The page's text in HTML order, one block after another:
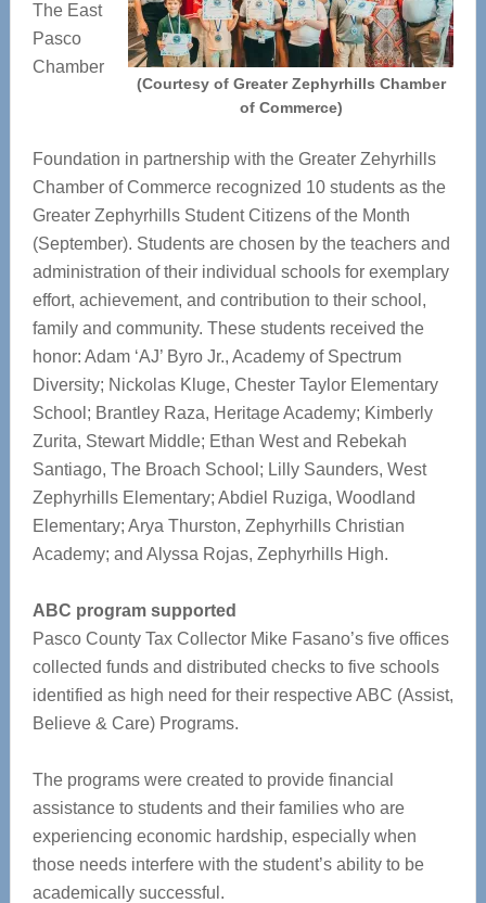
(Courtesy of Greater Zephyrhills Chamber
of Commerce)
The East
Pasco
Chamber
Foundation in partnership with the Greater Zehyrhills
Chamber of Commerce recognized 10 students as the
Greater Zephyrhills Student Citizens of the Month
(September). Students are chosen by the teachers and
administration of their individual schools for exemplary
effort, achievement, and contribution to their school,
family and community. These students received the
honor: Adam ‘AJ’ Byro Jr., Academy of Spectrum
Diversity; Nickolas Kluge, Chester Taylor Elementary
School; Brantley Raza, Heritage Academy; Kimberly
Zurita, Stewart Middle; Ethan West and Rebekah
Santiago, The Broach School; Lilly Saunders, West
Zephyrhills Elementary; Abdiel Ruziga, Woodland
Elementary; Arya Thurston, Zephyrhills Christian
Academy; and Alyssa Rojas, Zephyrhills High.
ABC program supported
Pasco County Tax Collector Mike Fasano’s five offices
collected funds and distributed checks to five schools
identified as high need for their respective ABC (Assist,
Believe & Care) Programs.
The programs were created to provide financial
assistance to students and their families who are
experiencing economic hardship, especially when
those needs interfere with the student’s ability to be
academically successful.